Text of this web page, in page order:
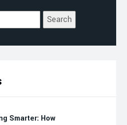
Smarter: How